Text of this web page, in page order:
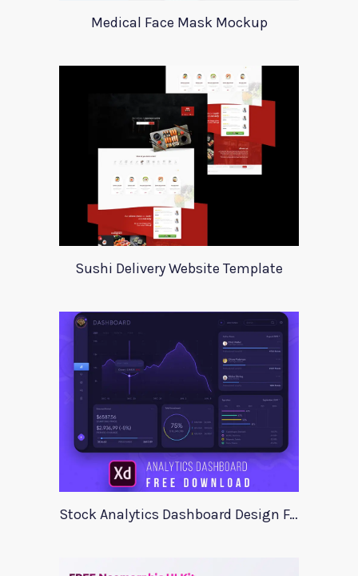
Medical Face Mask Mockup
Sushi Delivery Website Template
Stock Analytics Dashboard Design For Xd